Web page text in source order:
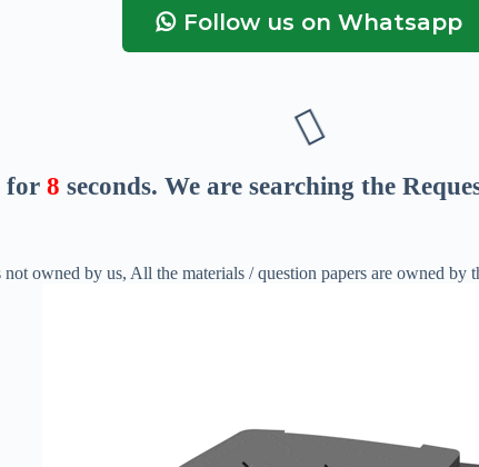
Follow us on Whatsapp
for 7 seconds. We are searching the
owned by us, All the materials / question papers are owned